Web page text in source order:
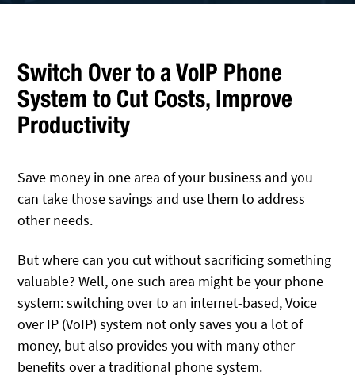
Switch Over to a VoIP Phone
System to Cut Costs, Improve
Productivity
Save money in one area of your business and you
can take those savings and use them to address
other needs.
But where can you cut without sacrificing something
valuable? Well, one such area might be your phone
system: switching over to an internet-based, Voice
over IP (VoIP) system not only saves you a lot of
money, but also provides you with many other
benefits over a traditional phone system.